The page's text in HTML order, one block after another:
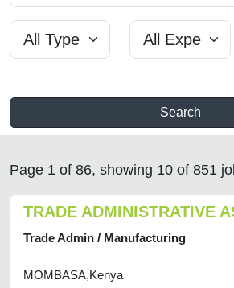
Search
Page 1 of 86, showing 10 of 851
TRADE ADMINISTRATIVE
Trade Admin / Manufacturing
MOMBASA,Kenya